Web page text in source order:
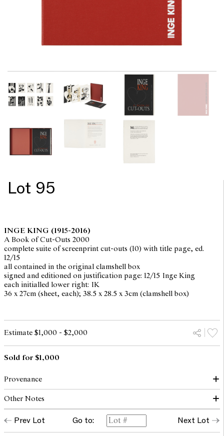
Lot 95
INGE KING (1915-2016)
A Book of Cut-Outs 2000
complete suite of screenprint cut-outs (10) with title page, ed.
12/15
all contained in the original clamshell box
signed and editioned on justification page: 12/15 Inge King
each initialled lower right: IK
36 x 27cm (sheet, each); 38.5 x 28.5 x 3cm (clamshell box)
Estimate $1,000 - $2,000
Sold for $1,000
Provenance
The Collection of Jenny Zimmer
Private collection, Melbourne, acquired from the above
Other Notes
"This book contains 10 folded paper 'cut-outs' originated by Inge
King in her studio at Warrandyte. They have been screen-printed
Prev Lot Go to: Next Lot